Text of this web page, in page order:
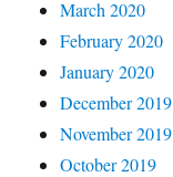
March 2020
February 2020
January 2020
December 2019
November 2019
October 2019